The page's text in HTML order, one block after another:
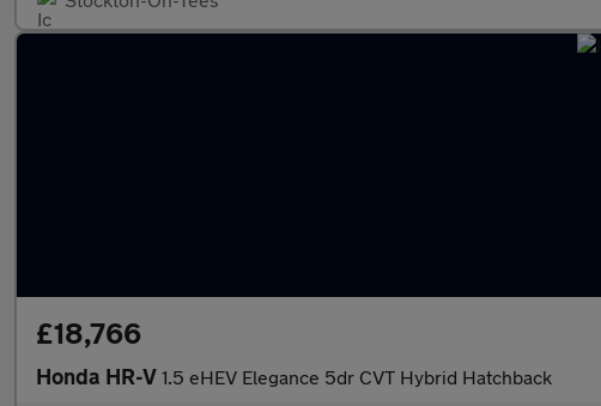
£18,766
Honda HR-V 1.5 eHEV Elegance 5dr CVT Hybrid Hatchback